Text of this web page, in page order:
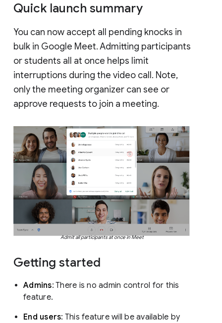
Quick launch summary
You can now accept all pending knocks in
bulk in Google Meet. Admitting participants
or students all at once helps limit
interruptions during the video call. Note,
only the meeting organizer can see or
approve requests to join a meeting.
Admit all participants at once in Meet
Getting started
Admins: There is no admin control for this
feature.
End users: This feature will be available by